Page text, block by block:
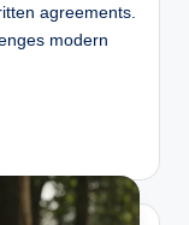
agreements.
modern